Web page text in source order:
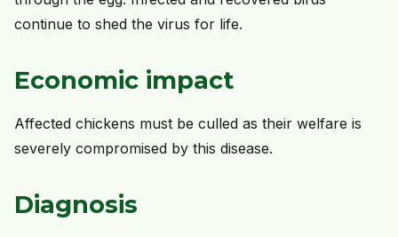
continue to shed the virus for life.
Economic impact
Affected chickens must be culled as their welfare is
severely compromised by this disease.
Diagnosis